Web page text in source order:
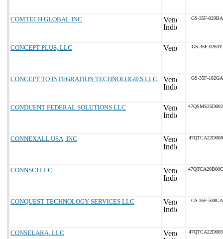
COMTECH GLOBAL INC GS-35F-029BA
CONCEPT PLUS, LLC GS-35F-0264Y
CONCEPT TO INTEGRATION TECHNOLOGIES LLC GS-35F-182GA
CONDUENT FEDERAL SOLUTIONS LLC
CONNEXALL USA, INC
CONNSCI LLC
CONQUEST TECHNOLOGY SERVICES LLC GS-35F-538GA
CONSELARA, LLC